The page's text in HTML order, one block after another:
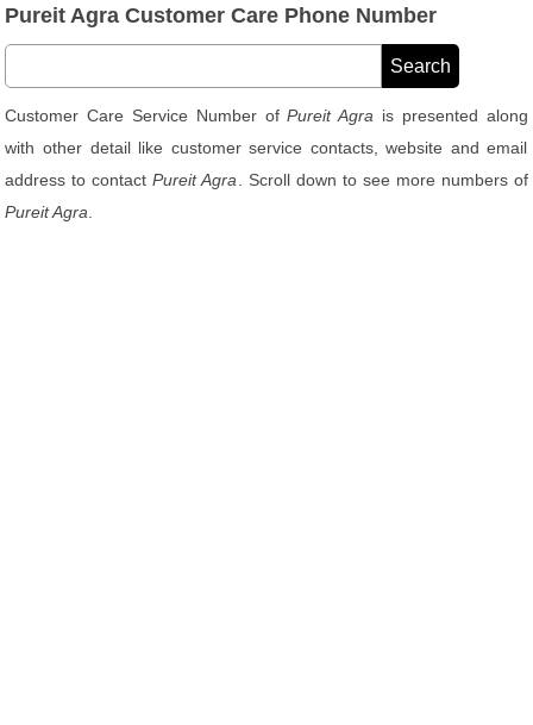
Pureit Agra Customer Care Phone Number
Customer Care Service Number ofPureit Agra is presented along
with other detail like customer service contacts, website and email
address to contactPureit Agra . Scroll down to see more numbers of
Pureit Agra